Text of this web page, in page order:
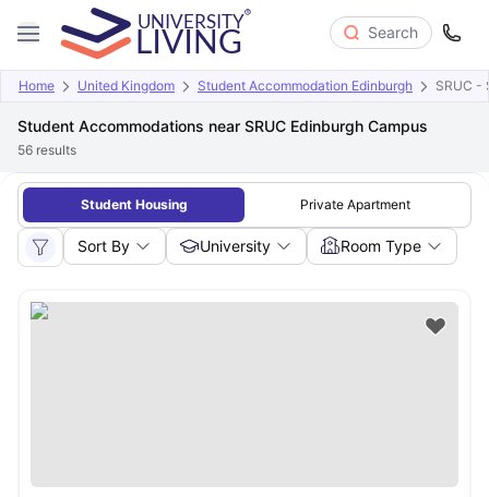
Search
Home United Kingdom Student Accommodation Edinburgh SRUC -
Student Accommodations near SRUC Edinburgh Campus
56 results
Student Housing Private Apartment
Sort By University Room Type